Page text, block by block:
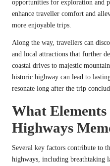
opportunities for exploration and
enhance traveller comfort and
more enjoyable trips.
Along the way, travellers can
and local attractions that further
coastal drives to majestic
historic highway can lead to
resonate long after the trip
What
Highways
Several key factors contribute to
highways, including breathtaking